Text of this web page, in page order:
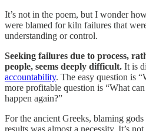
It’s not in the poem, but I wonder
were blamed for kiln failures that
understanding or control.
Seeking failures due to process,
people, seems deeply difficult. It is
accountability. The easy question is
more profitable question is “What
happen again?”
For the ancient Greeks, blaming
results was almost a necessity. It’s